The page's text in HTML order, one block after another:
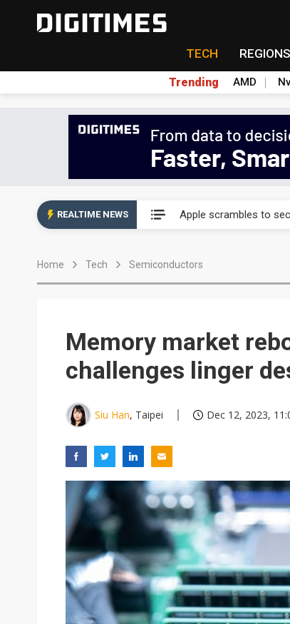
TECH REGIONS
Trending AMD
REALTIME NEWS Apple scrambles to
Apple scrambles to
Home Tech Semiconductors
Memory market
challenges linger
Siu Han, Taipei Dec 12, 2023,